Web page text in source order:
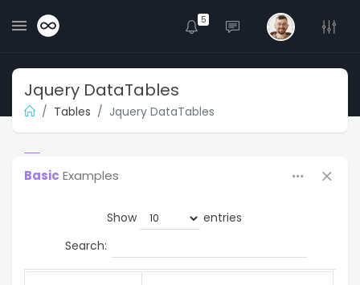
5
Jquery DataTables
Tables Jquery DataTables
Basic Examples
Show
entries
Search: